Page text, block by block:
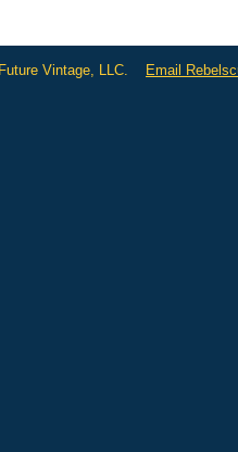
Vintage, LLC. Email